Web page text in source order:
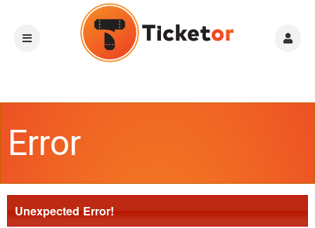
Error
Unexpected Error!